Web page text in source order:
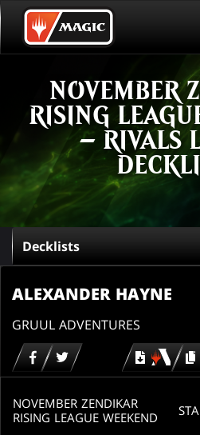
Skip
to
mainEVENT STATISTICS
HALL OF FAME
VODS
PLAY
NOVEMBER
RISING
– RIVALS
ALEXANDER HAYNE
GRUUL ADVENTURES
Download
NOVEMBER ZENDIKAR
RISING LEAGUE WEEKEND